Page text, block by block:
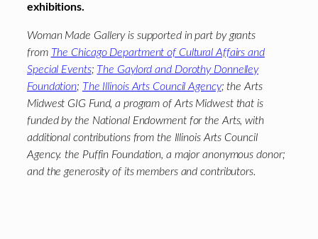
exhibitions.
Woman Made Gallery is supported in part by grants
from The Chicago Department of Cultural Affairs and
Special Events; The Gaylord and Dorothy Donnelley
Foundation; The Illinois Arts Council Agency; the Arts
Midwest GIG Fund, a program of Arts Midwest that is
funded by the National Endowment for the Arts, with
additional contributions from the Illinois Arts Council
Agency. the Puffin Foundation, a major anonymous donor;
and the generosity of its members and contributors.